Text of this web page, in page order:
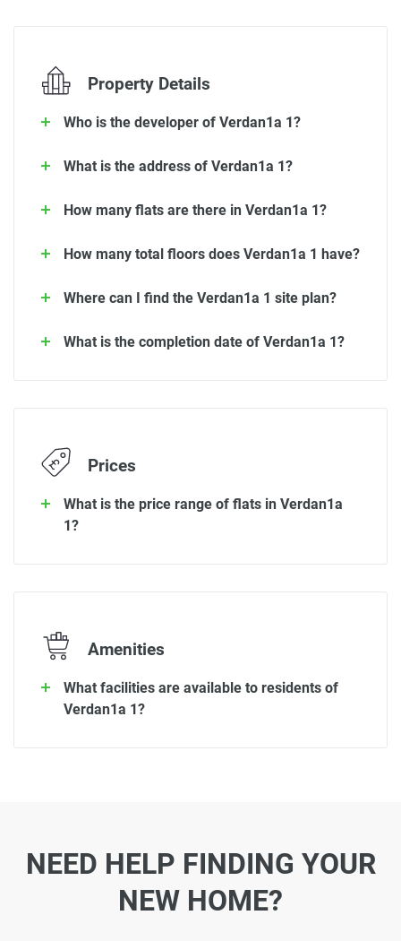
Property Details
Who is the developer of Verdan1a 1?
What is the address of Verdan1a 1?
How many flats are there in Verdan1a 1?
How many total floors does Verdan1a 1 have?
Where can I find the Verdan1a 1 site plan?
What is the completion date of Verdan1a 1?
Prices
What is the price range of flats in Verdan1a
1?
Amenities
What facilities are available to residents of
Verdan1a 1?
NEED HELP FINDING YOUR
NEW HOME?